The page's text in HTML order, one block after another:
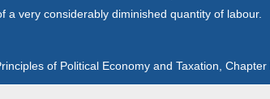
a very considerably diminished quantity of labour.
of Political Economy and Taxation,